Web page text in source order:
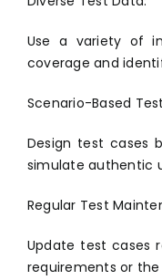
Use a variety of
coverage and
Scenario-Based
Design test cases
simulate authentic
Regular Test
Update test cases
requirements or